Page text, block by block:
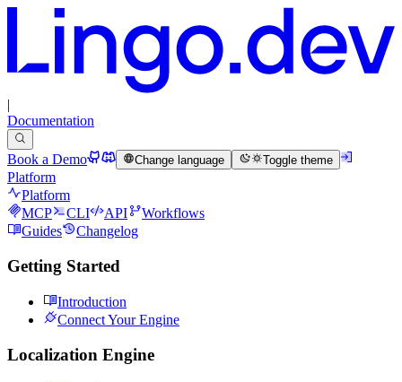
|
Documentation
Book a Demo Change language Toggle theme
Platform
Platform
MCP
CLI API
Workflows
Guides
Changelog
Getting Started
Introduction
Connect Your Engine
Localization Engine